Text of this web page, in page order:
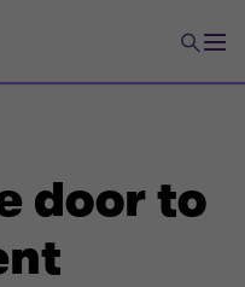
door to